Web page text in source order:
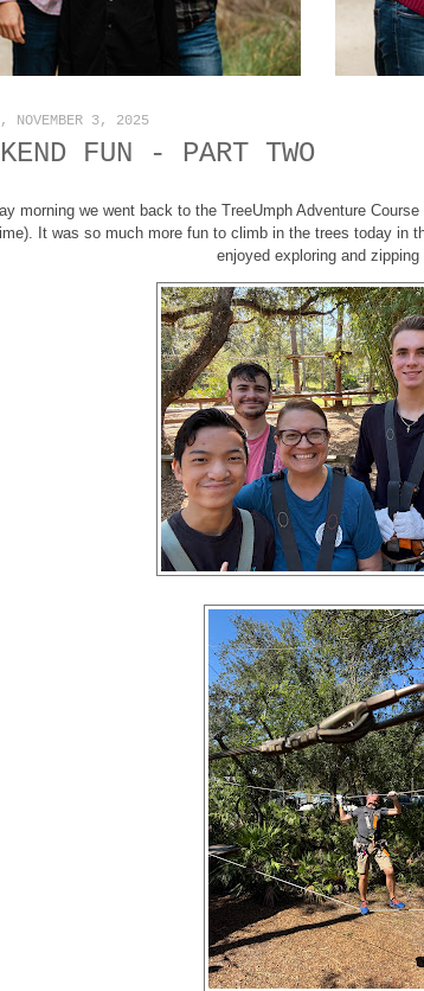
NOVEMBER 3, 2025
FUN - PART TWO
morning we went back to the TreeUmph Adventure
It was so much more fun to climb in the trees today in
enjoyed exploring and zipping